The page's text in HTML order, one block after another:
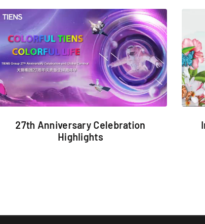
27th Anniversary Celebration
Highlights